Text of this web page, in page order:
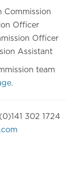
Commission
Officer
Officer
Assistant
team
302 1724